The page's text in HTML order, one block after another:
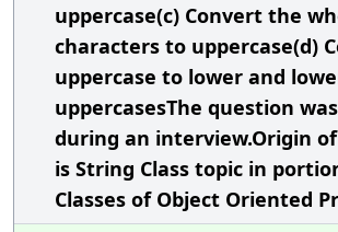
uppercase(c) Convert the
characters to uppercase(d)
uppercase to lower and
uppercasesThe question
during an interview.Origin
is String Class topic in
Classes of Object Oriented